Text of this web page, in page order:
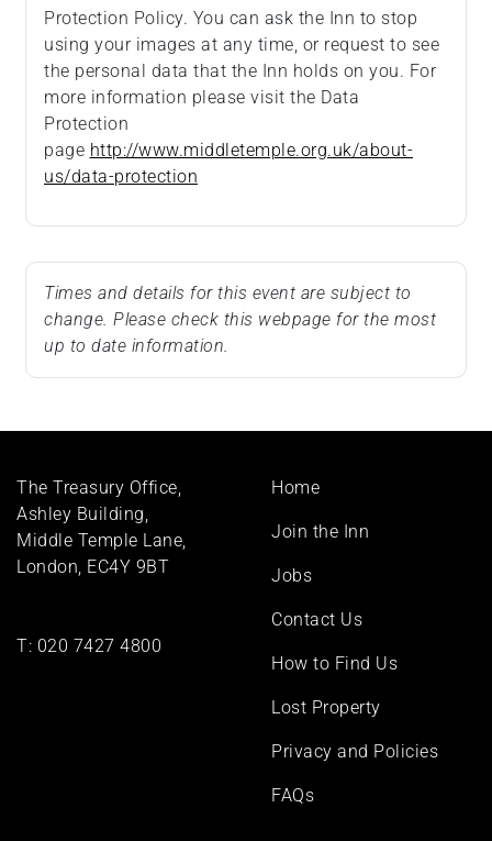
Protection Policy. You can ask the Inn to stop
using your images at any time, or request to see
the personal data that the Inn holds on you. For
more information please visit the Data
Protection
page http://www.middletemple.org.uk/about-
us/data-protection
Times and details for this event are subject to
change. Please check this webpage for the most
up to date information.
The Treasury Office,
Ashley Building,
Middle Temple Lane,
London, EC4Y 9BT
T: 020 7427 4800
Footer
menu
Home
Join the Inn
Jobs
Contact Us
How to Find Us
Lost Property
Privacy and Policies
FAQs